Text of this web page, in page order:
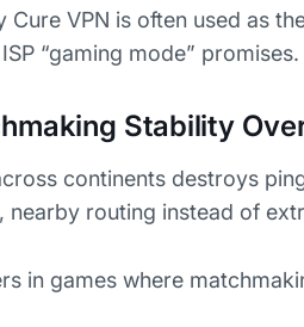
Cure VPN is often used as
“gaming mode” promises.
Stability
continents destroys
nearby routing instead of
in games where